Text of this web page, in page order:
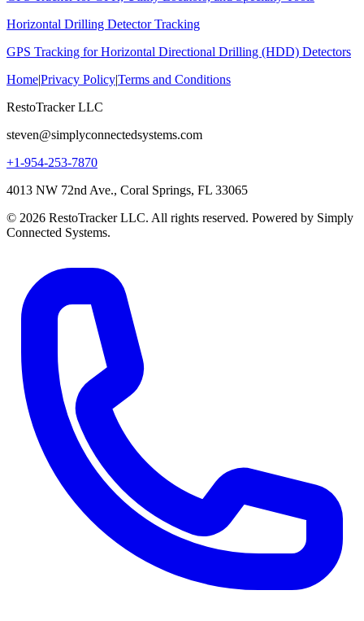
Horizontal Drilling Detector Tracking
GPS Tracking for Horizontal Directional Drilling (HDD) Detectors
Home|Privacy Policy|Terms and Conditions
RestoTracker LLC
steven@simplyconnectedsystems.com
+1-954-253-7870
4013 NW 72nd Ave., Coral Springs, FL 33065
© 2026 RestoTracker LLC. All rights reserved. Powered by Simply
Connected Systems.